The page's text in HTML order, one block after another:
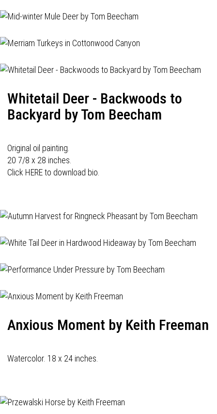
Whitetail Deer - Backwoods to
Backyard by Tom Beecham
Original oil painting.
20 7/8 x 28 inches.
Click HERE to download bio.
Anxious Moment by Keith Freeman
Watercolor. 18 x 24 inches.